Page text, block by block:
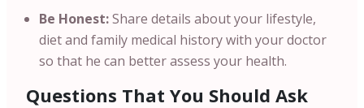
Be Honest:Share details about your lifestyle,
diet and family medical history with your doctor
so that he can better assess your health.
Questions That You Should Ask